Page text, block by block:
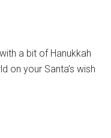
a bit of Hanukkah
on your Santa’s wish